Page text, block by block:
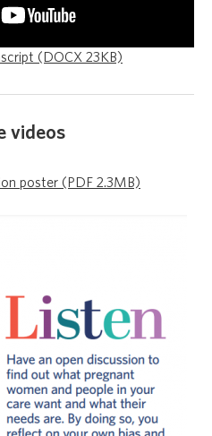
(DOCX 23KB)
videos
poster (PDF 2.3MB)